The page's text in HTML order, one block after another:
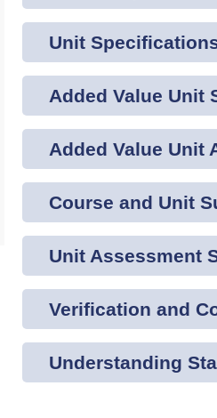
Unit
Added Value Unit
Added Value Unit
Course and Unit
Unit Assessment
Verification and
Understanding